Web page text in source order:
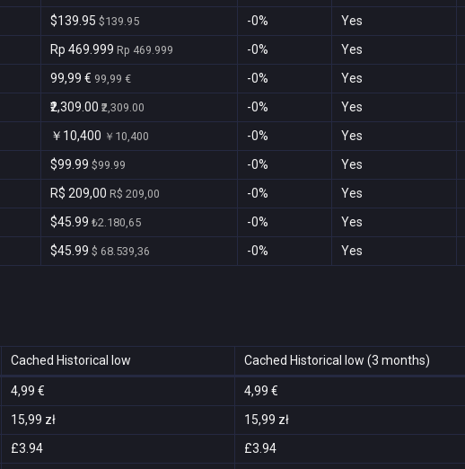
$139.95 $139.95 -0% Yes
Rp 469.999 Rp 469.999 -0% Yes
99,99 € 99,99 € -0% Yes
₹2,309.00 ₹2,309.00 -0% Yes
￥10,400 ￥10,400 -0% Yes
$99.99 $99.99 -0% Yes
R$ 209,00 R$ 209,00 -0% Yes
$45.99 ₺2.180,65 -0% Yes
$45.99 $ 68.539,36 -0% Yes
Cached Historical low Cached Historical low (3 months)
4,99 € 4,99 €
15,99 zł 15,99 zł
£3.94 £3.94